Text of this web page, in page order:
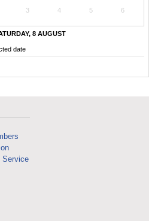
3 4 5 6
8 AUGUST
date
Service